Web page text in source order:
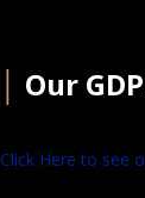
Our
Click Here to see